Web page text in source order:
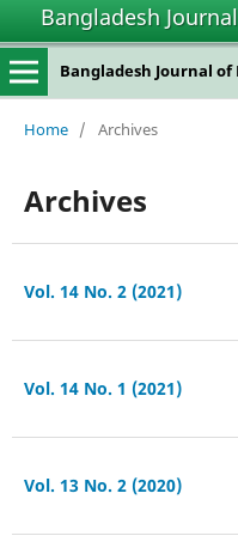
Bangladesh
Bangladesh Journal
Home / Archives
Archives
Vol. 14 No. 2 (2021)
Vol. 14 No. 1 (2021)
Vol. 13 No. 2 (2020)